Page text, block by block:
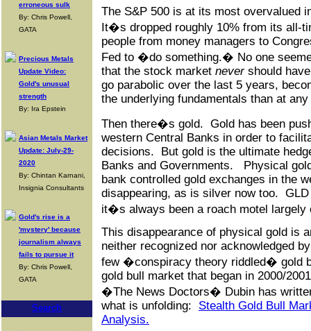
erroneous sulk
By: Chris Powell,
GATA
Precious Metals
Update Video:
Gold's unusual
strength
By: Ira Epstein
Asian Metals Market
Update: July-29-
2020
By: Chintan Karnani,
Insignia Consultants
Gold's rise is a
'mystery' because
journalism always
fails to pursue it
By: Chris Powell,
GATA
Search
The S&P 500 is at its most overvalued
It�s dropped roughly 10% from its all-
people from money managers to
Fed to �do something.� No one
that the stock market nevershould
go parabolic over the last 5 years,
the underlying fundamentals than at
Then there�s gold. Gold has been
western Central Banks in order to
decisions. But gold is the ultimate
Banks and Governments. Physical
bank controlled gold exchanges in the
disappearing, as is silver now too.
it�s always been a roach motel largely
This disappearance of physical gold is
neither recognized nor acknowledged
few �conspiracy theory riddled� gold
gold bull market that began in 2000/
�The News Doctors� Dubin has
what is unfolding: Stealth Gold Bull
Analysis.